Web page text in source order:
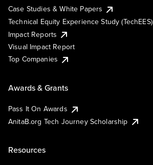
Case Studies & White Papers
Technical Equity Experience Study (TechEES)
Impact Reports
Visual Impact Report
Top Companies
Awards & Grants
Pass It On Awards
AnitaB.org Tech Journey Scholarship
Resources